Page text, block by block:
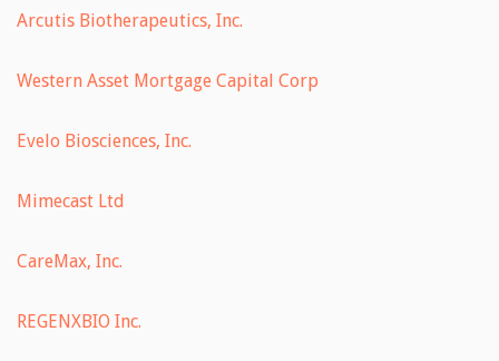
Arcutis Biotherapeutics, Inc.
Western Asset Mortgage Capital Corp
Evelo Biosciences, Inc.
Mimecast Ltd
CareMax, Inc.
REGENXBIO Inc.